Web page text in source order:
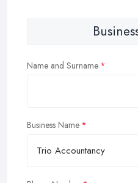
Name and Surname
Business Name